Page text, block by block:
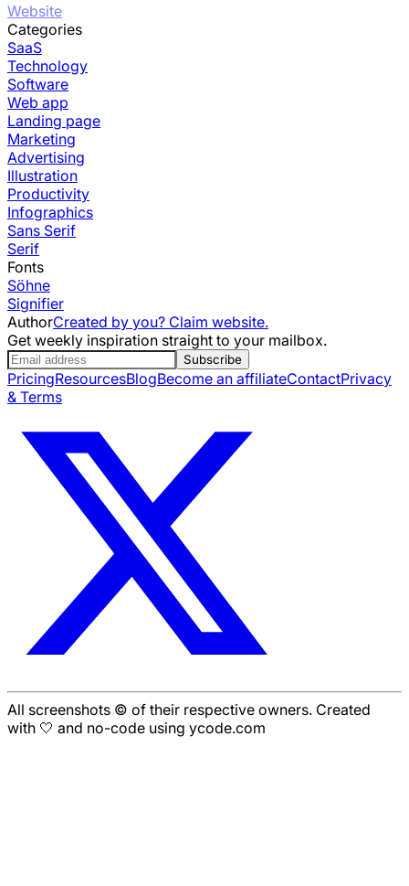
Website
Categories
SaaS
Technology
Software
Web app
Landing page
Marketing
Advertising
Illustration
Productivity
Infographics
Sans Serif
Serif
Fonts
Söhne
Signifier
AuthorCreated by you? Claim website.
Get weekly inspiration straight to your mailbox.
Subscribe
PricingResourcesBlogBecome an affiliateContactPrivacy
& Terms
All screenshots © of their respective owners. Created
with 🤍 and no-code using ycode.com